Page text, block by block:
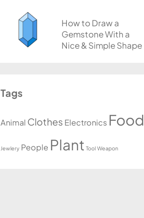
How to Draw a
Gemstone With a
Nice & Simple Shape
Tags
Animal Clothes Electronics Food
Jewlery People Plant Tool Weapon